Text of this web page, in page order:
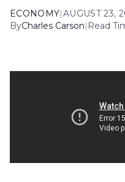
ECONOMY|AUGUST 23,
ByCharles Carson| Read